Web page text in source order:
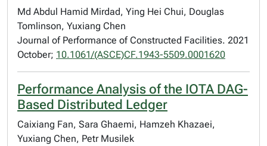
Md Abdul Hamid Mirdad, Ying Hei Chui, Douglas
Tomlinson, Yuxiang Chen
Journal of Performance of Constructed Facilities. 2021
October; 10.1061/(ASCE)CF.1943-5509.0001620
Performance Analysis of the IOTA DAG-
Based Distributed Ledger
Caixiang Fan, Sara Ghaemi, Hamzeh Khazaei,
Yuxiang Chen, Petr Musilek